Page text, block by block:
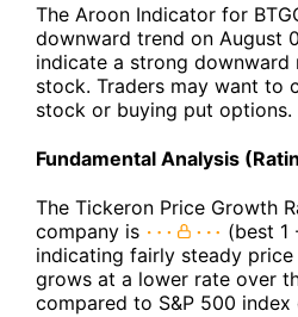
The Aroon Indicator for
downward trend on August
indicate a strong downward
stock. Traders may want to
stock or buying put options.
Fundamental Analysis
The Tickeron Price Growth
company is
(best 1
indicating fairly steady price
grows at a lower rate over
compared to S&P 500 index